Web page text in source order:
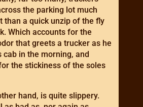
the parking lot much
than a quick unzip of the fly
Which accounts for the
that greets a trucker as he
cab in the morning, and
the stickiness of the soles
hand, is quite slippery.